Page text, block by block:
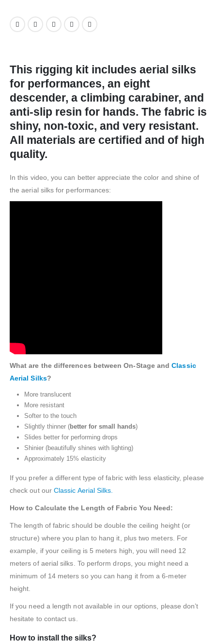
This rigging kit includes aerial silks
for performances, an eight
descender, a climbing carabiner, and
anti-slip resin for hands. The fabric is
shiny, non-toxic, and very resistant.
All materials are certified and of high
quality.
In this video, you can better appreciate the color and shine of
the aerial silks for performances:
What are the differences between On-Stage and Classic
Aerial Silks?
More translucent
More resistant
Softer to the touch
Slightly thinner (better for small hands)
Slides better for performing drops
Shinier (beautifully shines with lighting)
Approximately 15% elasticity
If you prefer a different type of fabric with less elasticity, please
check out our Classic Aerial Silks.
How to Calculate the Length of Fabric You Need:
The length of fabric should be double the ceiling height (or
structure) where you plan to hang it, plus two meters. For
example, if your ceiling is 5 meters high, you will need 12
meters of aerial silks. To perform drops, you might need a
minimum of 14 meters so you can hang it from a 6-meter
height.
If you need a length not available in our options, please don’t
hesitate to contact us.
How to install the silks?